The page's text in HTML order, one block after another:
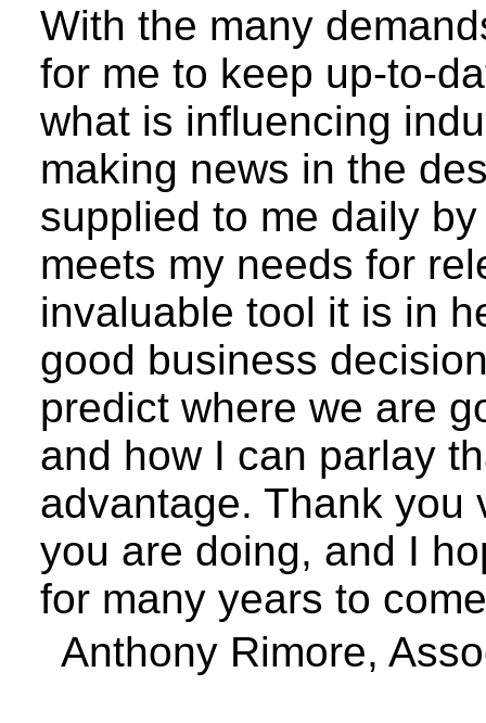
With the many
for me to keep up-to-
what is influencing
making news in the
supplied to me daily
meets my needs for
invaluable tool it is in
good business
predict where we are
and how I can parlay
advantage. Thank you
you are doing, and I
for many years to
Anthony Rimore,